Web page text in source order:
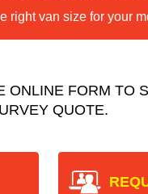
right van size for your
FORM TO
QUOTE.